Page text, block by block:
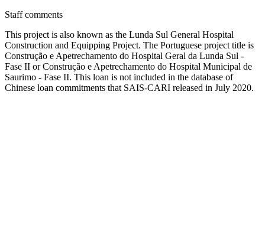
Staff comments
This project is also known as the Lunda Sul General Hospital
Construction and Equipping Project. The Portuguese project title is
Construção e Apetrechamento do Hospital Geral da Lunda Sul -
Fase II or Construção e Apetrechamento do Hospital Municipal de
Saurimo - Fase II. This loan is not included in the database of
Chinese loan commitments that SAIS-CARI released in July 2020.